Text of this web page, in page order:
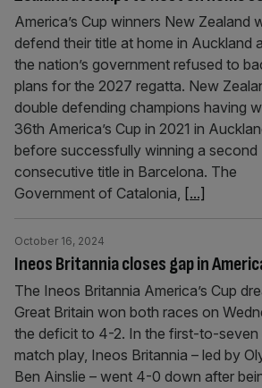
America’s Cup winners New Zealand
defend their title at home in Auckland
the nation’s government refused to
plans for the 2027 regatta. New
double defending champions having
36th America’s Cup in 2021 in
before successfully winning a second
consecutive title in Barcelona. The
Government of Catalonia, [...]
Ineos Britannia closes gap in
October 16, 2024
The Ineos Britannia America’s Cup
Great Britain won both races on
the deficit to 4-2. In the first-to-seven
match play, Ineos Britannia – led by
Ben Ainslie – went 4-0 down after